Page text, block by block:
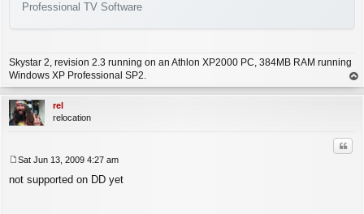
Professional TV Software
Skystar 2, revision 2.3 running on an Athlon XP2000 PC, 384MB RAM running
Windows XP Professional SP2.
op
rel
relocation
o
Sat Jun 13, 2009 4:27 am
not supported on DD yet